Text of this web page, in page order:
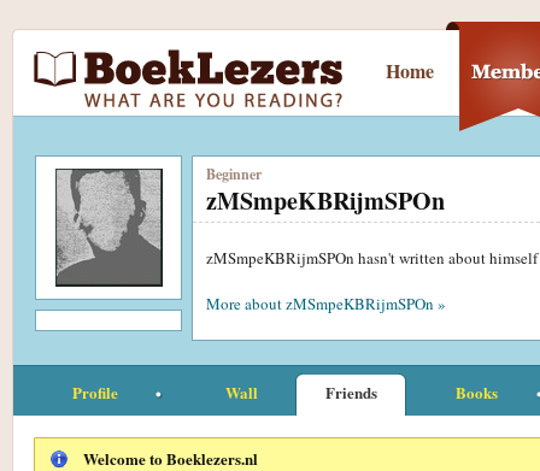
Home
Beginner
zMSmpeKBRijmSPOn
zMSmpeKBRijmSPOn hasn't written about
More about zMSmpeKBRijmSPOn »
Profile Wall Friends Books
Welcome to Boeklezers.nl